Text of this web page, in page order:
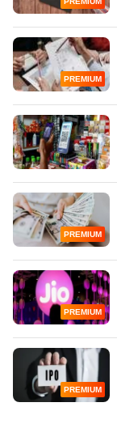
PREMIUM
PREMIUM
PREMIUM
PREMIUM